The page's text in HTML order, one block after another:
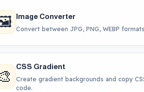
Image Converter
Convert between JPG, PNG, WEBP
CSS Gradient
Create gradient backgrounds and copy
code.